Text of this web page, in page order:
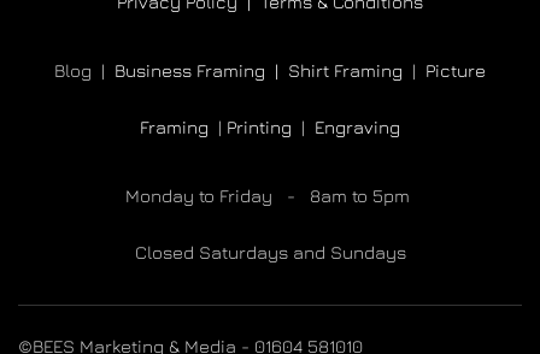
Blog | Business Framing | Shirt Framing | Picture
Framing | Printing | Engraving
Monday to Friday - 8am to 5pm
Closed Saturdays and Sundays
©BEES Marketing & Media - 01604 581010